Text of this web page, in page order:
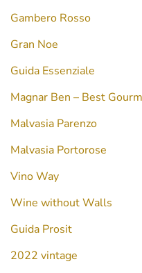
Gambero Rosso
Gran Noe
Guida Essenziale
Magnar Ben – Best
Malvasia Parenzo
Malvasia Portorose
Vino Way
Wine without Walls
Guida Prosit
2022 vintage